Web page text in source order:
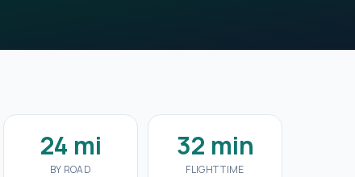
24 mi
BY ROAD
32 min
FLIGHT TIME